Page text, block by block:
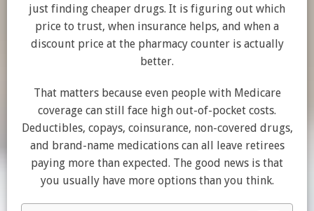
just finding cheaper drugs. It is figuring out which
price to trust, when insurance helps, and when a
discount price at the pharmacy counter is actually
better.
That matters because even people with Medicare
coverage can still face high out-of-pocket costs.
Deductibles, copays, coinsurance, non-covered drugs,
and brand-name medications can all leave retirees
paying more than expected. The good news is that
you usually have more options than you think.